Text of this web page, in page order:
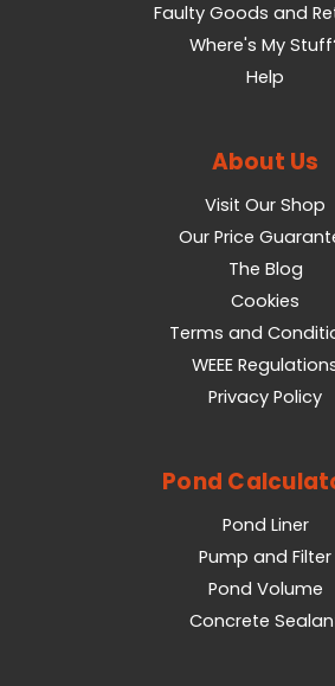
Faulty Goods and
Where's My
Help
About Us
Visit Our Shop
Our Price
The Blog
Cookies
Terms and
WEEE
Privacy Policy
Pond
Pond Liner
Pump and Filter
Pond Volume
Concrete